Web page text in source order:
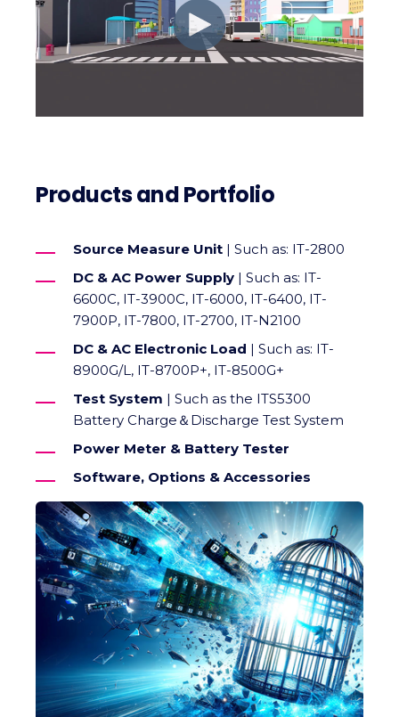
Products and Portfolio
Source Measure Unit | Such as: IT-2800
DC & AC Power Supply | Such as: IT-
6600C, IT-3900C, IT-6000, IT-6400, IT-
7900P, IT-7800, IT-2700, IT-N2100
DC & AC Electronic Load | Such as: IT-
8900G/L, IT-8700P+, IT-8500G+
Test System | Such as the ITS5300
Battery Charge＆Discharge Test System
Power Meter & Battery Tester
Software, Options & Accessories